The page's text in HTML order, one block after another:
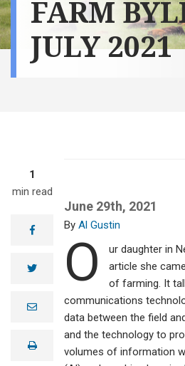
FARM
JULY 2021
1
min read
facebook
twitter
e
lprint
June 29th, 2021
Al Gustin
O
ur daughter in
article she
of farming. It
communications
data between the field
and the technology to
volumes of information